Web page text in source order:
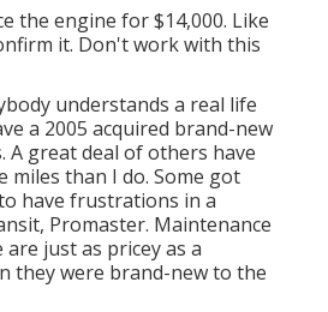
the engine for $14,000. Like
it. Don't work with this
understands a real life
a 2005 acquired brand-new
A great deal of others have
miles than I do. Some got
have frustrations in a
Promaster. Maintenance
just as pricey as a
they were brand-new to the